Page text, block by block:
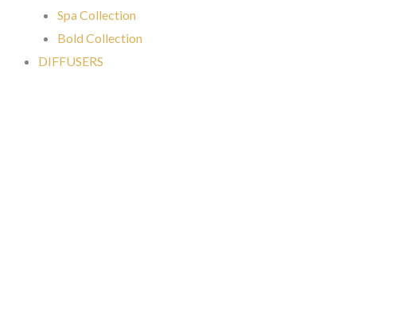
Spa Collection
Bold Collection
DIFFUSERS